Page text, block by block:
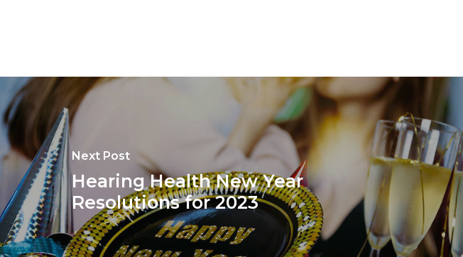
Next Post
Hearing Health New Year
Resolutions for 2023